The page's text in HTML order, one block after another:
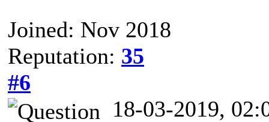
Joined: Nov 2018
Reputation: 35
#6
18-03-2019,